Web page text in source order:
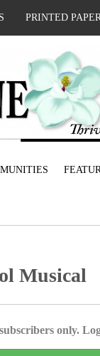
PRINTED
Musical
only.